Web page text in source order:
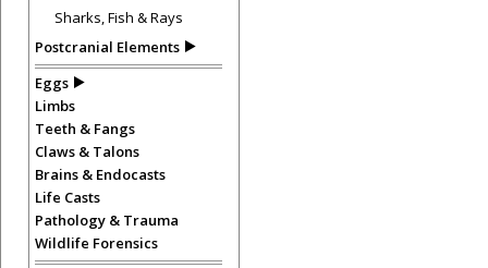
Sharks, Fish & Rays
Postcranial Elements
Eggs
Limbs
Teeth & Fangs
Claws & Talons
Brains & Endocasts
Life Casts
Pathology & Trauma
Wildlife Forensics